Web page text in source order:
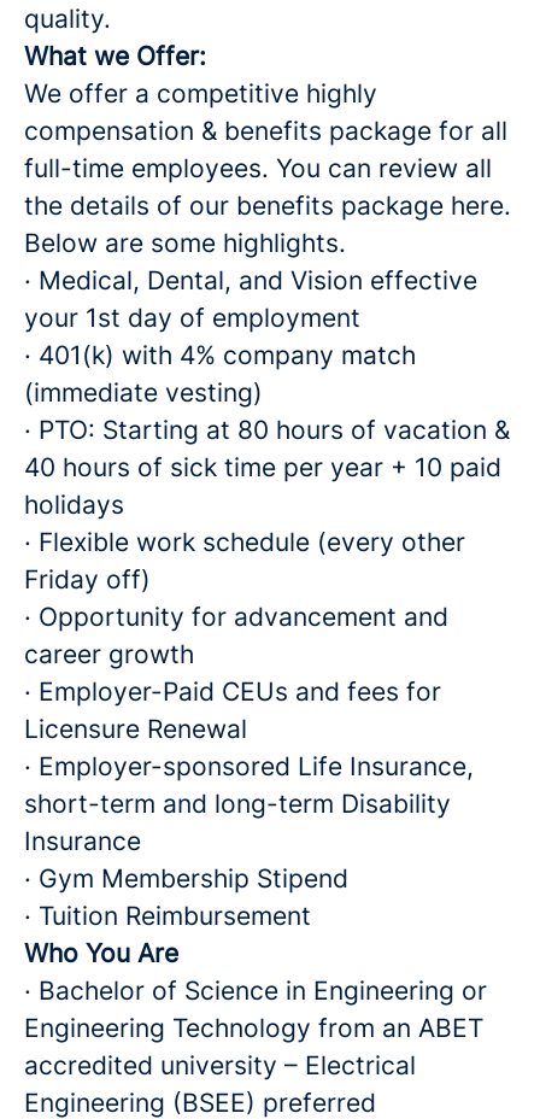
quality.
What we Offer:
We offer a competitive highly
compensation & benefits package for all
full-time employees. You can review all
the details of our benefits package here.
Below are some highlights.
· Medical, Dental, and Vision effective
your 1st day of employment
· 401(k) with 4% company match
(immediate vesting)
· PTO: Starting at 80 hours of vacation &
40 hours of sick time per year + 10 paid
holidays
· Flexible work schedule (every other
Friday off)
· Opportunity for advancement and
career growth
· Employer-Paid CEUs and fees for
Licensure Renewal
· Employer-sponsored Life Insurance,
short-term and long-term Disability
Insurance
· Gym Membership Stipend
· Tuition Reimbursement
Who You Are
· Bachelor of Science in Engineering or
Engineering Technology from an ABET
accredited university – Electrical
Engineering (BSEE) preferred